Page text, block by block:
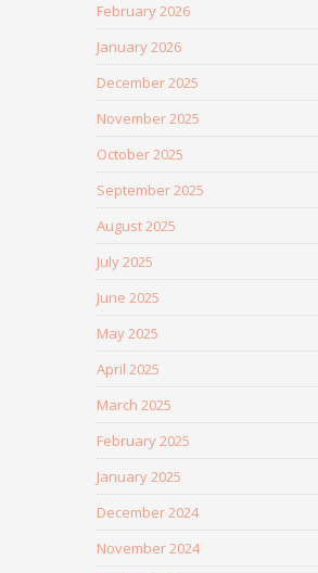
February 2026
January 2026
December 2025
November 2025
October 2025
September 2025
August 2025
July 2025
June 2025
May 2025
April 2025
March 2025
February 2025
January 2025
December 2024
November 2024